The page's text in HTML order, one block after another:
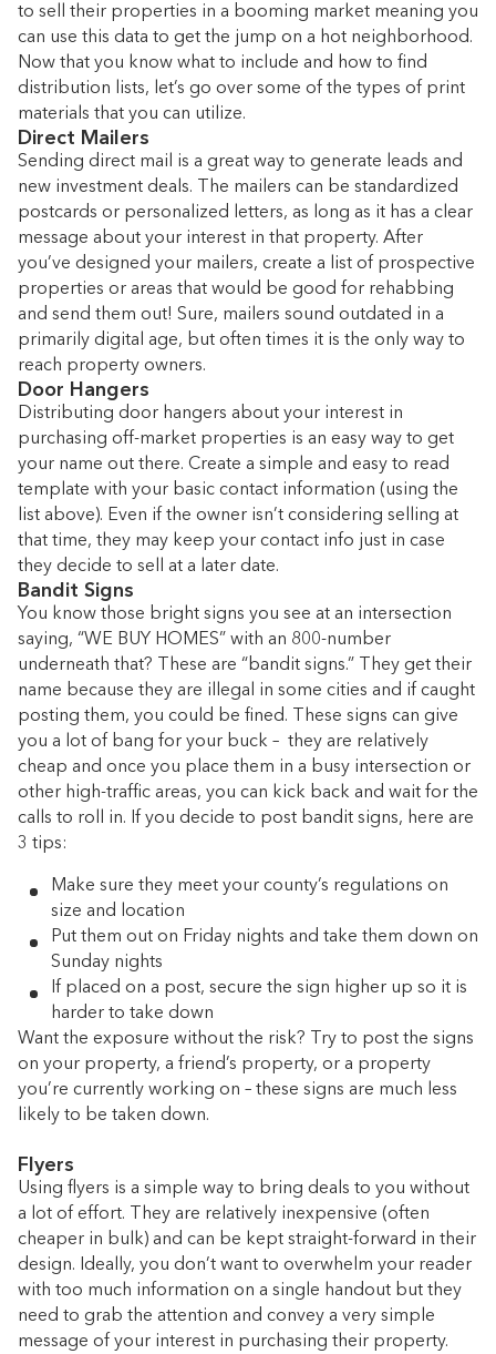
to sell their properties in a booming market meaning you
can use this data to get the jump on a hot neighborhood.
Now that you know what to include and how to find
distribution lists, let’s go over some of the types of print
materials that you can utilize.
Direct Mailers
Sending direct mail is a great way to generate leads and
new investment deals. The mailers can be standardized
postcards or personalized letters, as long as it has a clear
message about your interest in that property. After
you’ve designed your mailers, create a list of prospective
properties or areas that would be good for rehabbing
and send them out! Sure, mailers sound outdated in a
primarily digital age, but often times it is the only way to
reach property owners.
Door Hangers
Distributing door hangers about your interest in
purchasing off-market properties is an easy way to get
your name out there. Create a simple and easy to read
template with your basic contact information (using the
list above). Even if the owner isn’t considering selling at
that time, they may keep your contact info just in case
they decide to sell at a later date.
Bandit Signs
You know those bright signs you see at an intersection
saying, “WE BUY HOMES” with an 800-number
underneath that? These are “bandit signs.”
They get their
name because they are illegal in some cities and if caught
posting them, you could be fined. These signs can give
you a lot of bang for your buck – they are relatively
cheap and once you place them in a busy intersection or
other high-traffic areas, you can kick back and wait for the
calls to roll in. If you decide to post bandit signs, here are
3 tips:
Make sure they meet your county’s regulations on
size and location
Put them out on Friday nights and take them down on
Sunday nights
If placed on a post, secure the sign higher up so it is
harder to take down
Want the exposure without the risk? Try to post the signs
on your property, a friend’s property, or a property
you’re currently working on – these signs are much less
likely to be taken down.
Flyers
Using flyers is a simple way to bring deals to you without
a lot of effort. They are relatively inexpensive (often
cheaper in bulk) and can be kept straight-forward in their
design. Ideally, you don’t want to overwhelm your reader
with too much information on a single handout but they
need to grab the attention and convey a very simple
message of your interest in purchasing their property.